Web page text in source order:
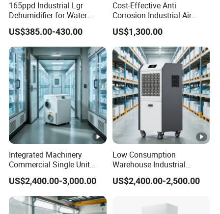
165ppd Industrial Lgr
Dehumidifier for Water
Damage Restoration
US$385.00-430.00
Cost-Effective Anti
Corrosion Industrial Air
Dehumidifier for Factory
Workshop
US$1,300.00
Integrated Machinery
Commercial Single Unit
Runner Refrigerant
Dehumidifier Dehumidifier
Machine
US$2,400.00-3,000.00
Low Consumption
Warehouse Industrial
Dehumidifier Refrigerant
Dehumidifier
US$2,400.00-2,500.00